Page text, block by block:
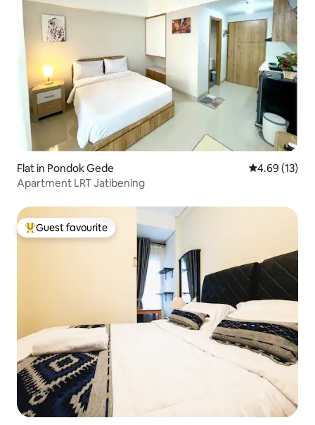
Flat in Pondok Gede 4.69 out of 5
4.69 (13)
Apartment LRT Jatibening
Top guest favourite
Guest favourite